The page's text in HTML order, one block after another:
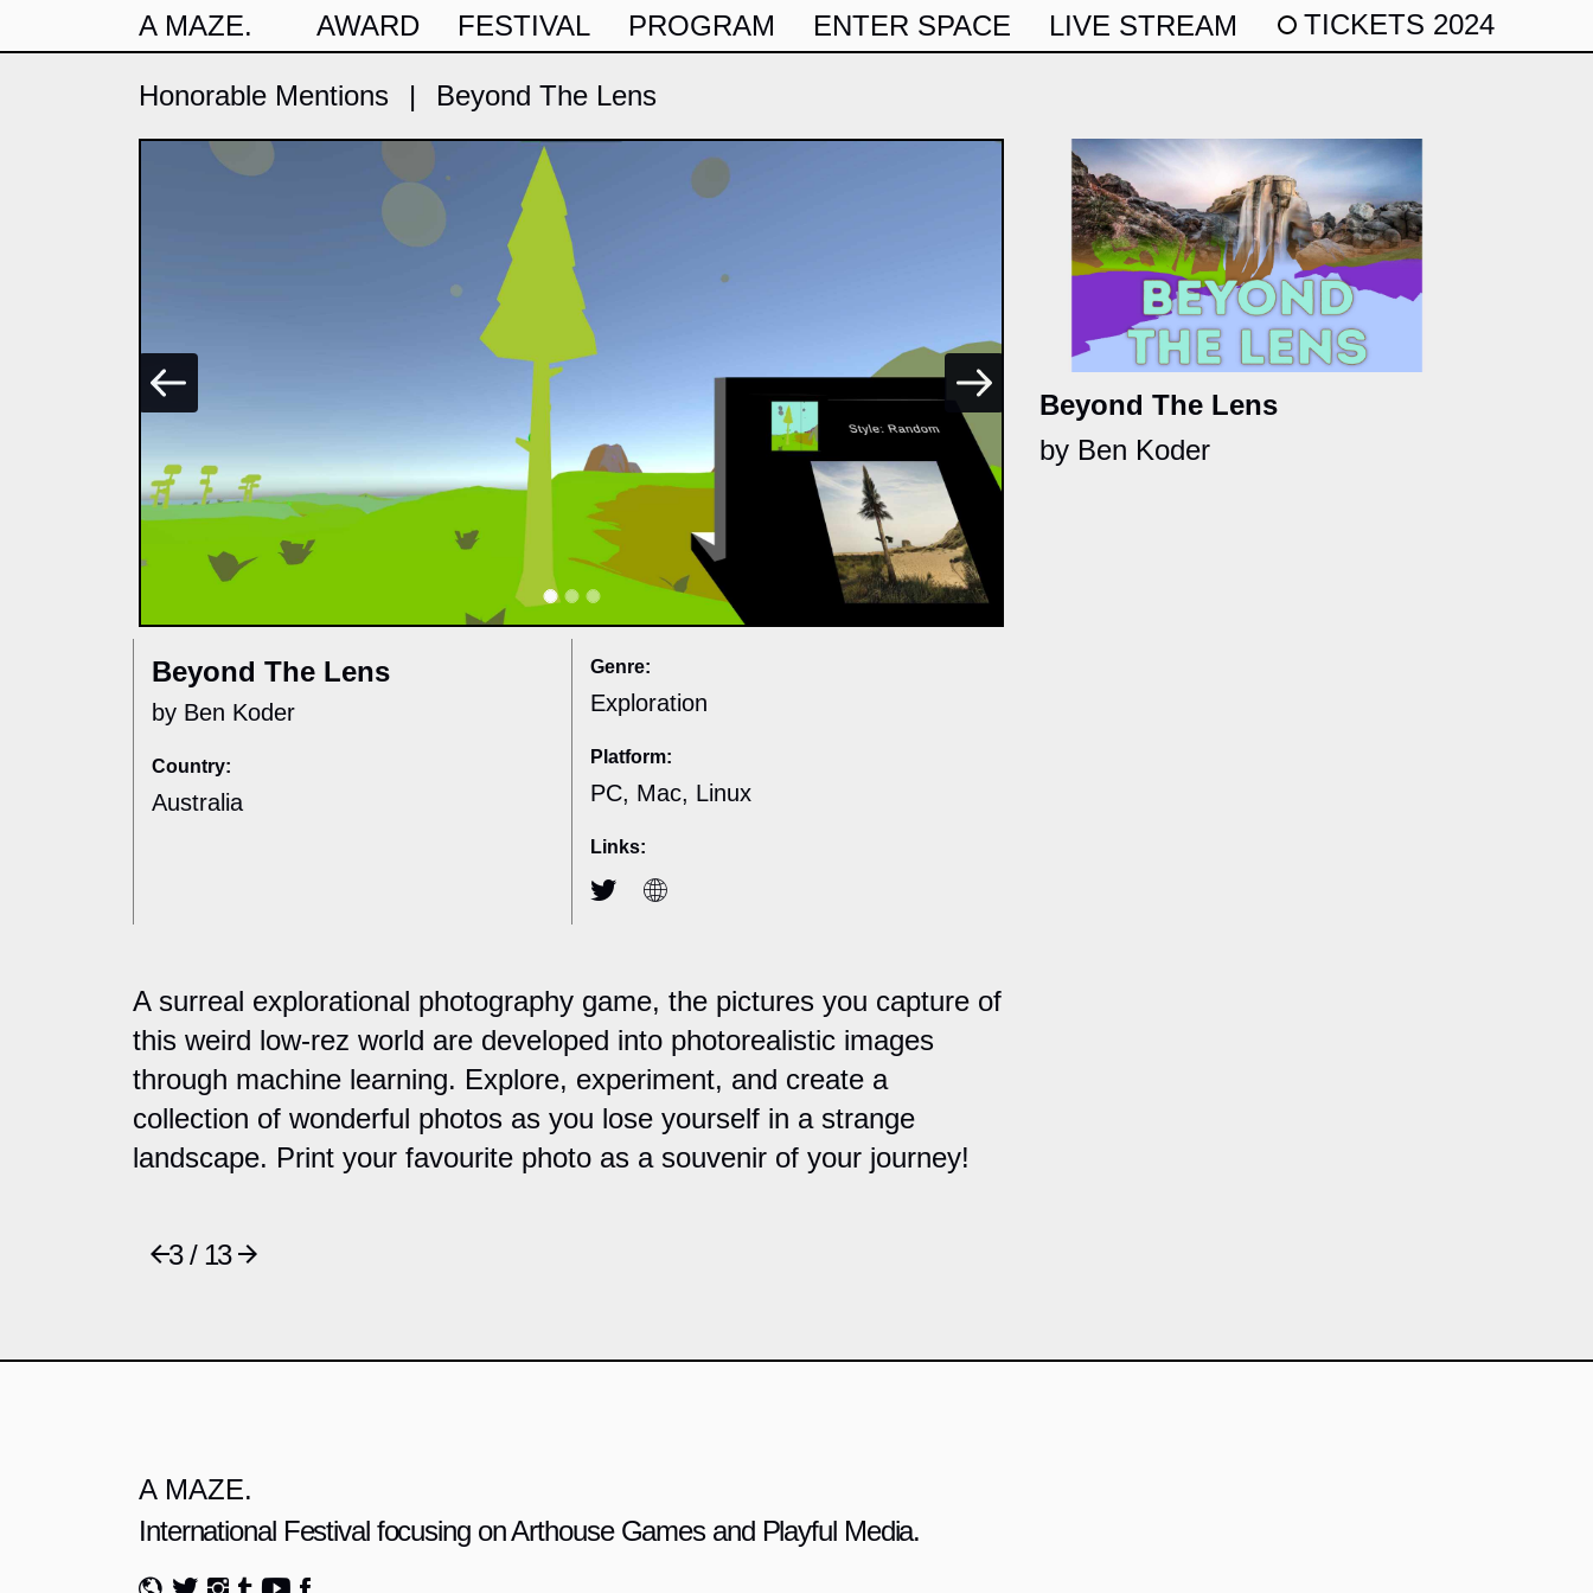
A MAZE. AWARD FESTIVAL PROGRAM ENTER SPACE LIVE STREAM TICKETS 2024
Honorable Mentions | Beyond The Lens
Beyond The Lens
by Ben Koder
Beyond The Lens
by Ben Koder
Country:
Australia
Genre:
Exploration
Platform:
PC, Mac, Linux
Links:
A surreal explorational photography game, the pictures you capture of
this weird low-rez world are developed into photorealistic images
through machine learning. Explore, experiment, and create a
collection of wonderful photos as you lose yourself in a strange
landscape. Print your favourite photo as a souvenir of your journey!
3 / 13
A MAZE.
International Festival focusing on Arthouse Games and Playful Media.